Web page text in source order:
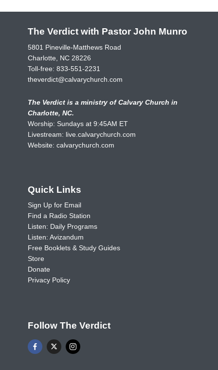
The Verdict with Pastor John Munro
5801 Pineville-Matthews Road
Charlotte, NC 28226
Toll-free: 833-551-2231
theverdict@calvarychurch.com
The Verdict is a ministry of Calvary Church in
Charlotte, NC.
Worship: Sundays at 9:45AM ET
Livestream: live.calvarychurch.com
Website: calvarychurch.com
Quick Links
Sign Up for Email
Find a Radio Station
Listen: Daily Programs
Listen: Avizandum
Free Booklets & Study Guides
Store
Donate
Privacy Policy
Follow The Verdict